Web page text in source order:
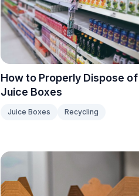
How to Properly Dispose of
Juice Boxes
Juice Boxes Recycling